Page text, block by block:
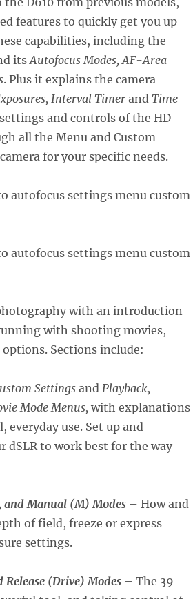
features to quickly get you up
capabilities, including the
itsAutofocus Modes, AF-Area
. Plus it explains the camera
Interval Timerand Time-
and controls of the HD
all the Menu and Custom
for your specific needs.
with an introduction
with shooting movies,
Sections include:
Settingsand Playback,
Mode Menus, with explanations
use. Set up and
dSLR to work best for the way
Manual (M) Modes– How and
of field, freeze or express
settings.
Release (Drive) Modes– The 39